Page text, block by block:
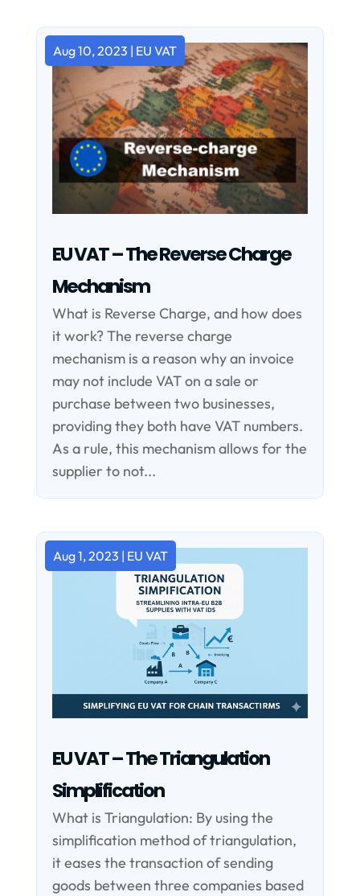
EU VAT – The Reverse Charge
Mechanism
Aug 10, 2023 | EU VAT
What is Reverse Charge, and how does
it work? The reverse charge
mechanism is a reason why an invoice
may not include VAT on a sale or
purchase between two businesses,
providing they both have VAT numbers.
As a rule, this mechanism allows for the
supplier to not...
EU VAT – The Triangulation
Simplification
Aug 1, 2023 | EU VAT
What is Triangulation: By using the
simplification method of triangulation,
it eases the transaction of sending
goods between three companies based